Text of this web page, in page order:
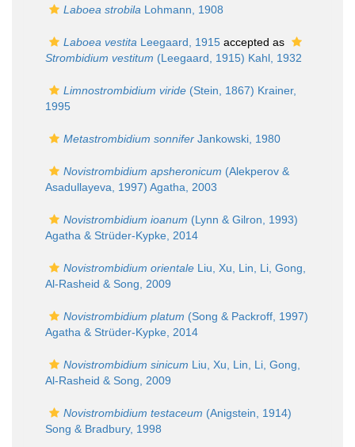
Laboea strobila Lohmann, 1908
Laboea vestita Leegaard, 1915 accepted as
Strombidium vestitum (Leegaard, 1915) Kahl, 1932
Limnostrombidium viride (Stein, 1867) Krainer,
1995
Metastrombidium sonnifer Jankowski, 1980
Novistrombidium apsheronicum (Alekperov &
Asadullayeva, 1997) Agatha, 2003
Novistrombidium ioanum (Lynn & Gilron, 1993)
Agatha & Strüder-Kypke, 2014
Novistrombidium orientale Liu, Xu, Lin, Li, Gong,
Al-Rasheid & Song, 2009
Novistrombidium platum (Song & Packroff, 1997)
Agatha & Strüder-Kypke, 2014
Novistrombidium sinicum Liu, Xu, Lin, Li, Gong,
Al-Rasheid & Song, 2009
Novistrombidium testaceum (Anigstein, 1914)
Song & Bradbury, 1998